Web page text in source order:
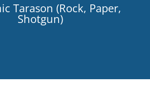
Tarason (Rock, Paper,
Shotgun)